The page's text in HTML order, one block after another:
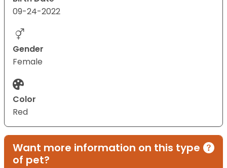
09-24-2022
Gender
Female
Color
Red
Want more information on this type
of pet?